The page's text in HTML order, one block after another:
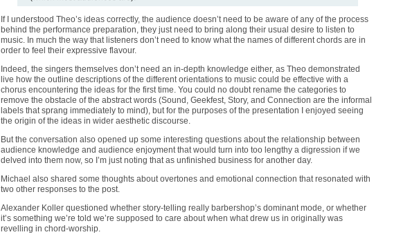
If I understood Theo’s ideas correctly, the audience doesn’t need to be aware of any of the process
behind the performance preparation, they just need to bring along their usual desire to listen to
music. In much the way that listeners don’t need to know what the names of different chords are in
order to feel their expressive flavour.
Indeed, the singers themselves don’t need an in-depth knowledge either, as Theo demonstrated
live how the outline descriptions of the different orientations to music could be effective with a
chorus encountering the ideas for the first time. You could no doubt rename the categories to
remove the obstacle of the abstract words (Sound, Geekfest, Story, and Connection are the informal
labels that sprang immediately to mind), but for the purposes of the presentation I enjoyed seeing
the origin of the ideas in wider aesthetic discourse.
But the conversation also opened up some interesting questions about the relationship between
audience knowledge and audience enjoyment that would turn into too lengthy a digression if we
delved into them now, so I’m just noting that as unfinished business for another day.
Michael also shared some thoughts about overtones and emotional connection that resonated with
two other responses to the post.
Alexander Koller questioned whether story-telling really barbershop’s dominant mode, or whether
it’s something we’re told we’re supposed to care about when what drew us in originally was
revelling in chord-worship.